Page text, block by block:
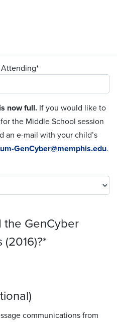
*
now full. If you would like to
the Middle School session
an e-mail with your child’s
um-GenCyber@memphis.edu.
GenCyber
*
communications from